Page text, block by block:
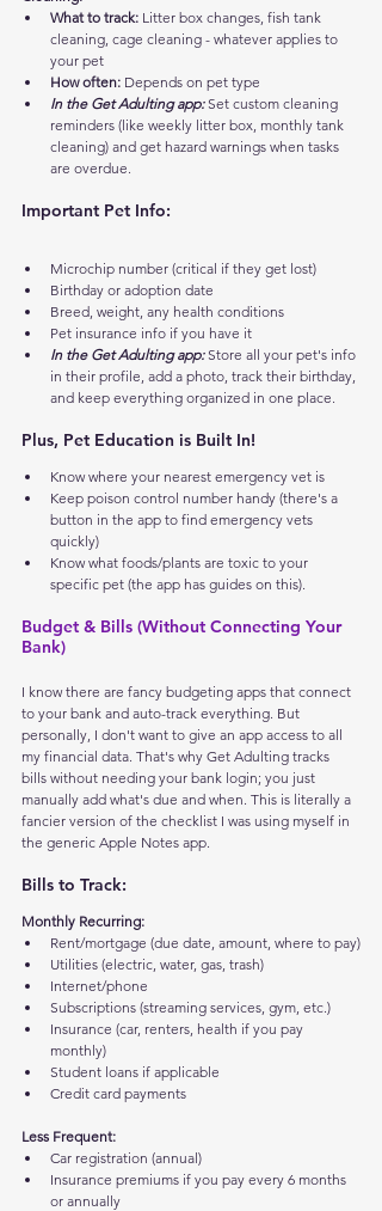
What to track: Litter box changes, fish tank
cleaning, cage cleaning - whatever applies to
your pet
How often: Depends on pet type
In the Get Adulting app: Set custom cleaning
reminders (like weekly litter box, monthly tank
cleaning) and get hazard warnings when tasks
are overdue.
Important Pet Info:
Microchip number (critical if they get lost)
Birthday or adoption date
Breed, weight, any health conditions
Pet insurance info if you have it
In the Get Adulting app: Store all your pet's info
in their profile, add a photo, track their birthday,
and keep everything organized in one place.
Plus, Pet Education is Built In!
Know where your nearest emergency vet is
Keep poison control number handy (there's a
button in the app to find emergency vets
quickly)
Know what foods/plants are toxic to your
specific pet (the app has guides on this).
Budget & Bills (Without Connecting Your
Bank)
I know there are fancy budgeting apps that connect
to your bank and auto-track everything. But
personally, I don't want to give an app access to all
my financial data. That's why Get Adulting tracks
bills without needing your bank login; you just
manually add what's due and when. This is literally a
fancier version of the checklist I was using myself in
the generic Apple Notes app.
Bills to Track:
Monthly Recurring:
Rent/mortgage (due date, amount, where to pay)
Utilities (electric, water, gas, trash)
Internet/phone
Subscriptions (streaming services, gym, etc.)
Insurance (car, renters, health if you pay
monthly)
Student loans if applicable
Credit card payments
Less Frequent:
Car registration (annual)
Insurance premiums if you pay every 6 months
or annually